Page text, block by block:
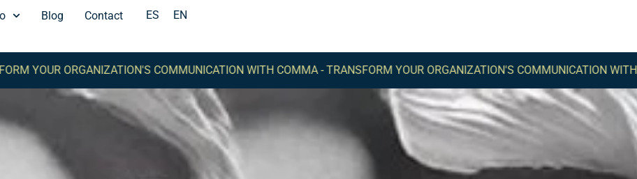
Blog Contact ES EN
ORGANIZATION'S COMMUNICATION WITH COMMA -TRANSFORM YOUR ORGANIZATION'S COMMUNICATION WITH COMMA -